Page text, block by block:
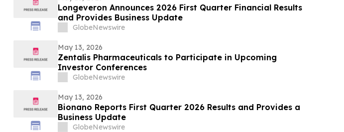
Longeveron Announces 2026 First Quarter Financial Results
and Provides Business Update
GlobeNewswire
May 13, 2026
Zentalis Pharmaceuticals to Participate in Upcoming
Investor Conferences
GlobeNewswire
May 13, 2026
Bionano Reports First Quarter 2026 Results and Provides a
Business Update
GlobeNewswire